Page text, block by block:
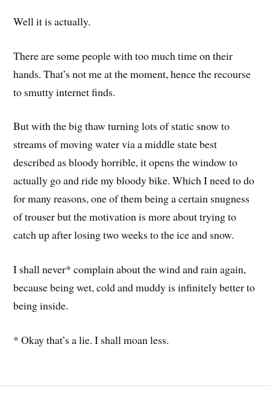
Well it is actually.
There are some people with too much time on their
hands. That’s not me at the moment, hence the recourse
to smutty internet finds.
But with the big thaw turning lots of static snow to
streams of moving water via a middle state best
described as bloody horrible, it opens the window to
actually go and ride my bloody bike. Which I need to do
for many reasons, one of them being a certain snugness
of trouser but the motivation is more about trying to
catch up after losing two weeks to the ice and snow.
I shall never* complain about the wind and rain again,
because being wet, cold and muddy is infinitely better to
being inside.
* Okay that’s a lie. I shall moan less.